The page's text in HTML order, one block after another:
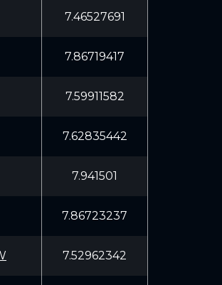
7.46527691
7.86719417
7.59911582
7.62835442
7.941501
7.86723237
7.52962342